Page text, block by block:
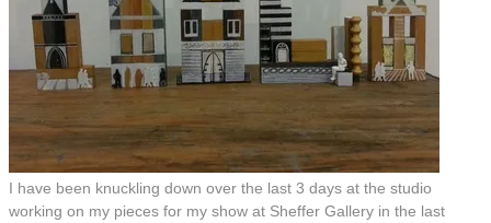
I have been knuckling down over the last 3 days at the studio
working on my pieces for my show at Sheffer Gallery in the last